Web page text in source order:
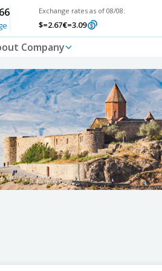
Exchange rates as of 08/08:
$=2.67€=3.09
Company